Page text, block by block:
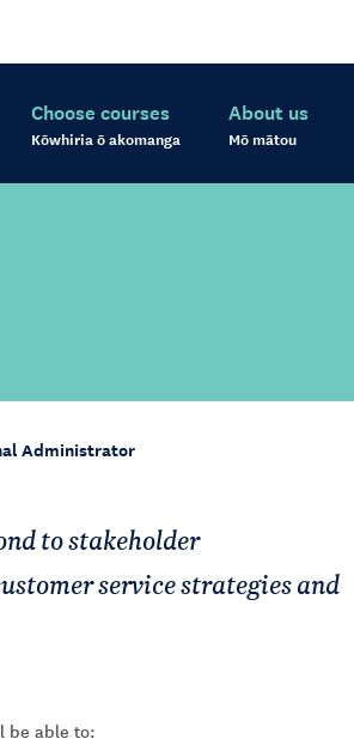
Choose courses
Kōwhiria ō akomanga
About us
Mō mātou
Administrator
to stakeholder
service strategies and
be able to: